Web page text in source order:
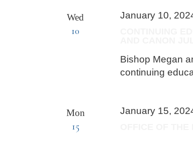
Wed
10
January 10,
Bishop Megan
continuing
Mon
15
January 15,